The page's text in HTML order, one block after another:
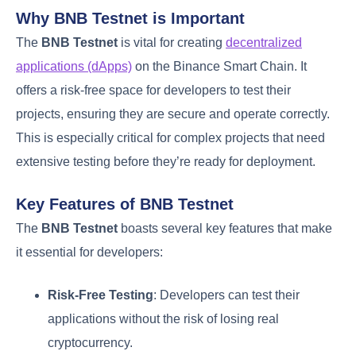
Why BNB Testnet is Important
The BNB Testnet is vital for creating decentralized
applications (dApps) on the Binance Smart Chain. It
offers a risk-free space for developers to test their
projects, ensuring they are secure and operate correctly.
This is especially critical for complex projects that need
extensive testing before they’re ready for deployment.
Key Features of BNB Testnet
The BNB Testnet boasts several key features that make
it essential for developers:
Risk-Free Testing: Developers can test their
applications without the risk of losing real
cryptocurrency.